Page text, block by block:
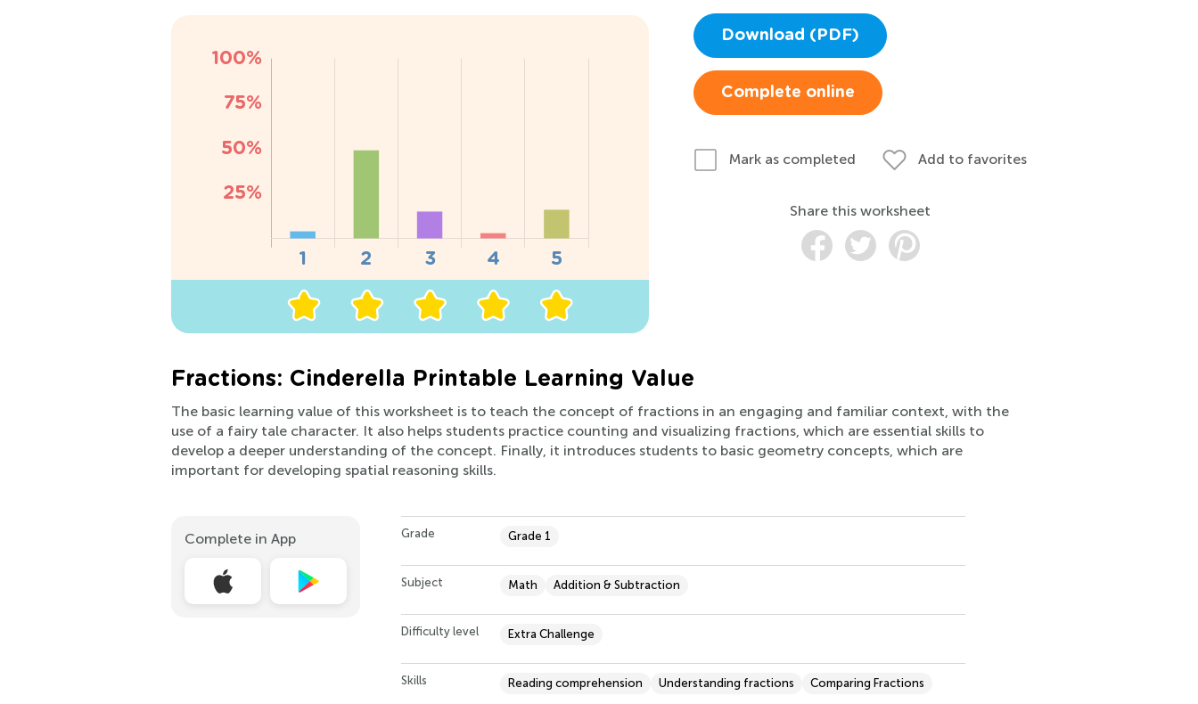
Download (PDF)
Complete online
Mark as completed Add to favorites
Share this worksheet
Fractions: Cinderella Printable Learning Value
The basic learning value of this worksheet is to teach the concept of fractions in an engaging and familiar context, with the
use of a fairy tale character. It also helps students practice counting and visualizing fractions, which are essential skills to
develop a deeper understanding of the concept. Finally, it introduces students to basic geometry concepts, which are
important for developing spatial reasoning skills.
Complete in App Grade Grade 1
Subject Math Addition & Subtraction
Difficulty level Extra Challenge
Skills Reading comprehension Understanding fractions Comparing Fractions